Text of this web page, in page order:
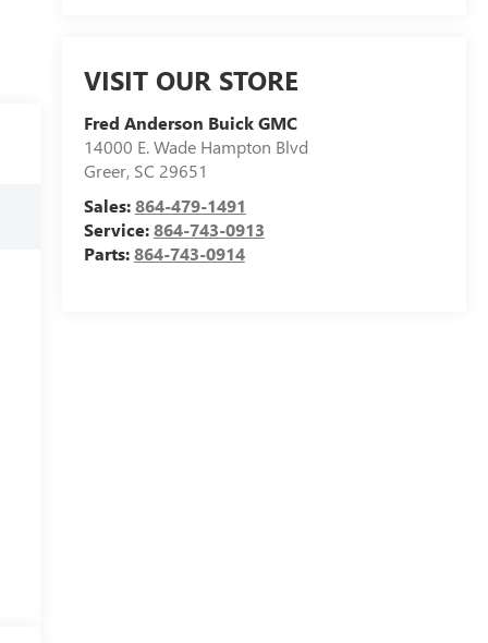
VISIT OUR STORE
Fred Anderson Buick GMC
14000 E. Wade Hampton Blvd
Greer, SC 29651
Sales:864-479-1491
Service:864-743-0913
Parts:864-743-0914